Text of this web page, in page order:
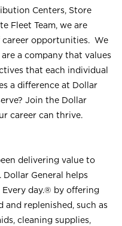
Centers, Store
Fleet Team, we are
career opportunities. We
a company that values
that each individual
a difference at Dollar
Join the Dollar
career can thrive.
delivering value to
General helps
Every day.® by offering
replenished, such as
cleaning supplies,